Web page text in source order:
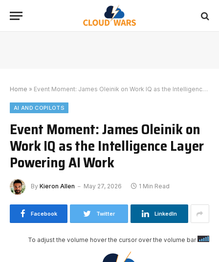
Home » Event Moment: James Oleinik on Work IQ as the Intelligence Layer Powering AI Work
AI AND COPILOTS
Event Moment: James Oleinik on
Work IQ as the Intelligence Layer
Powering AI Work
By Kieron Allen May 27, 2026 1 Min Read
Facebook Twitter LinkedIn
To adjust the volume hover the cursor over the volume bar